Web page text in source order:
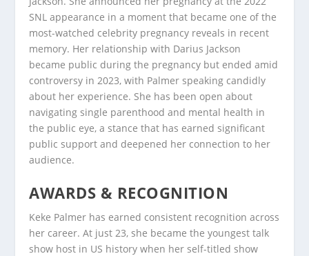
SNL appearance in a moment that became one of the
most-watched celebrity pregnancy reveals in recent
memory. Her relationship with Darius Jackson
became public during the pregnancy but ended amid
controversy in 2023, with Palmer speaking candidly
about her experience. She has been open about
navigating single parenthood and mental health in
the public eye, a stance that has earned significant
public support and deepened her connection to her
audience.
AWARDS & RECOGNITION
Keke Palmer has earned consistent recognition across
her career. At just 23, she became the youngest talk
show host in US history when her self-titled show